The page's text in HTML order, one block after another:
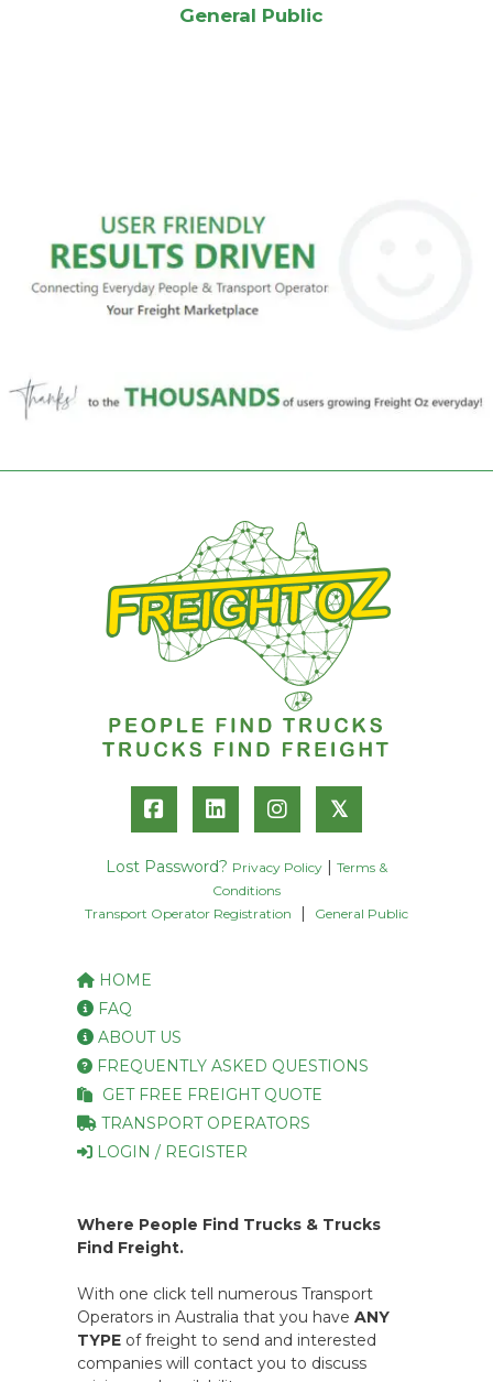
General Public
𝕏
Lost Password? Privacy Policy
Terms &
Conditions
Transport Operator Registration
General Public
HOME
FAQ
ABOUT US
FREQUENTLY ASKED QUESTIONS
GET FREE FREIGHT QUOTE
TRANSPORT OPERATORS
LOGIN / REGISTER
Where People Find Trucks & Trucks
Find Freight.
With one click tell numerous Transport
Operators in Australia that you have ANY
TYPE of freight to send and interested
companies will contact you to discuss